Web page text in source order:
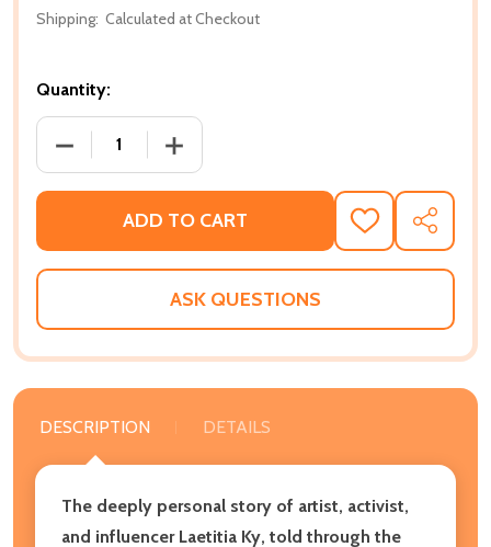
Shipping: Calculated at Checkout
Quantity:
DECREASE QUANTITY OF LOVE AND JUSTICE: A
INCREASE QUANTITY OF LOVE AND
ADD TO CART
ADD
TO
WISH
SHARE
ASK QUESTIONS
DESCRIPTION DETAILS
The deeply personal story of artist, activist,
and influencer Laetitia Ky, told through the